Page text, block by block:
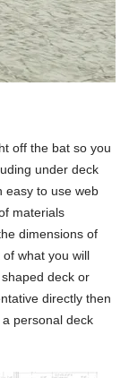
off the bat so you
under deck
easy to use web
materials
dimensions of
what you will
deck or
directly then
personal deck